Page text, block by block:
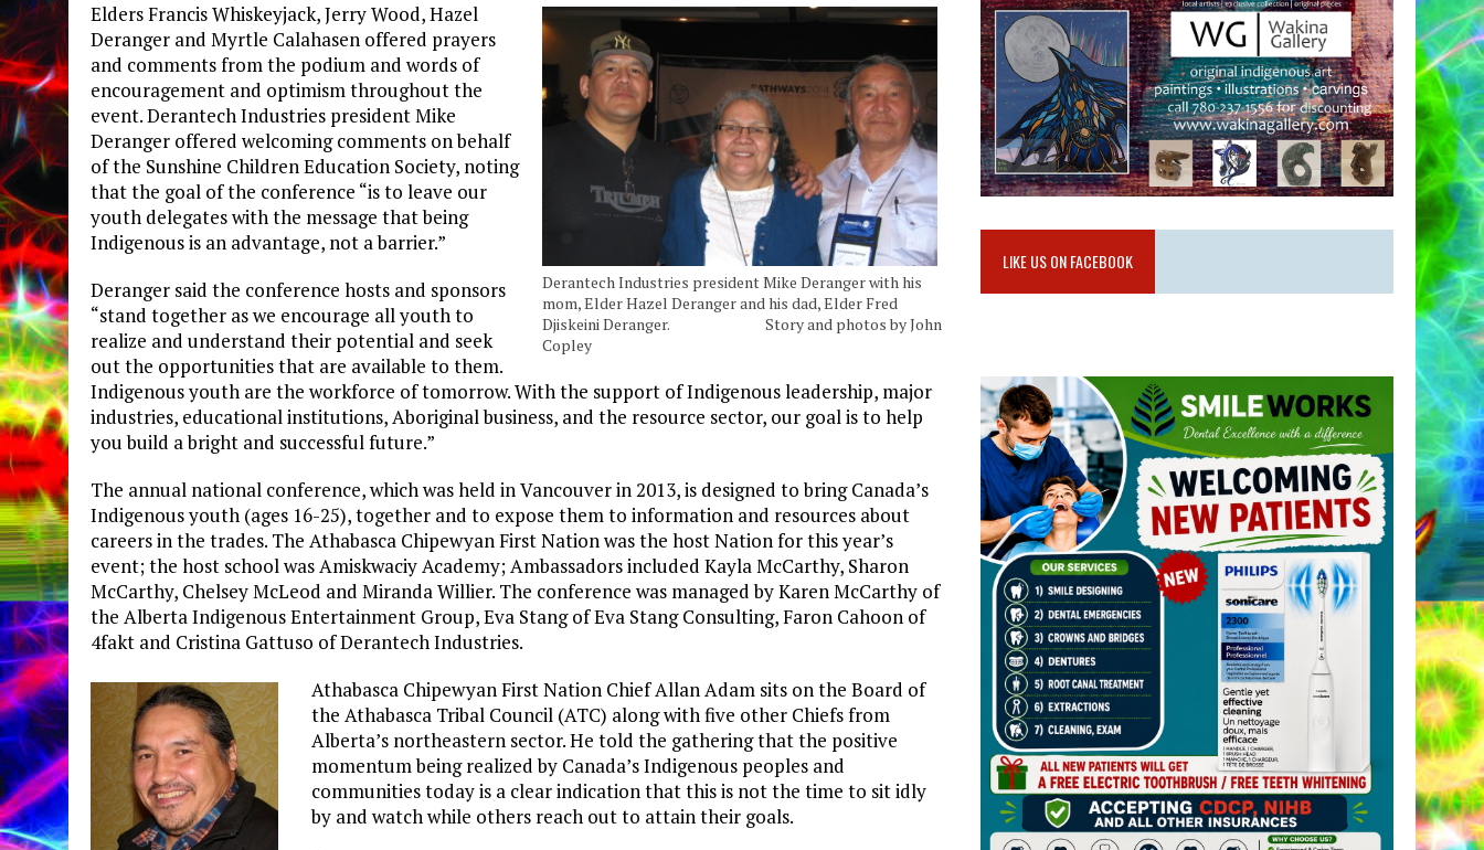
Derantech Industries president Mike Deranger with his
mom, Elder Hazel Deranger and his dad, Elder Fred
Djiskeini Deranger. Story and photos by John
Copley
Elders Francis Whiskeyjack, Jerry Wood, Hazel
Deranger and Myrtle Calahasen offered prayers
and comments from the podium and words of
encouragement and optimism throughout the
event. Derantech Industries president Mike
Deranger offered welcoming comments on behalf
of the Sunshine Children Education Society, noting
that the goal of the conference “is to leave our
youth delegates with the message that being
Indigenous is an advantage, not a barrier.”
Deranger said the conference hosts and sponsors
“stand together as we encourage all youth to
realize and understand their potential and seek
out the opportunities that are available to them.
Indigenous youth are the workforce of tomorrow. With the support of Indigenous leadership, major
industries, educational institutions, Aboriginal business, and the resource sector, our goal is to help
you build a bright and successful future.”
The annual national conference, which was held in Vancouver in 2013, is designed to bring Canada’s
Indigenous youth (ages 16-25), together and to expose them to information and resources about
careers in the trades. The Athabasca Chipewyan First Nation was the host Nation for this year’s
event; the host school was Amiskwaciy Academy; Ambassadors included Kayla McCarthy, Sharon
McCarthy, Chelsey McLeod and Miranda Willier. The conference was managed by Karen McCarthy of
the Alberta Indigenous Entertainment Group, Eva Stang of Eva Stang Consulting, Faron Cahoon of
4fakt and Cristina Gattuso of Derantech Industries.
Athabasca Chipewyan First Nation Chief Allan Adam sits on the Board of
the Athabasca Tribal Council (ATC) along with five other Chiefs from
Alberta’s northeastern sector. He told the gathering that the positive
momentum being realized by Canada’s Indigenous peoples and
communities today is a clear indication that this is not the time to sit idly
by and watch while others reach out to attain their goals.
LIKE US ON FACEBOOK